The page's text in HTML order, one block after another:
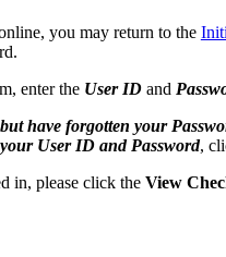
you may return to the
enter the User IDand
have forgotten your
User ID and Password,
in, please click the View